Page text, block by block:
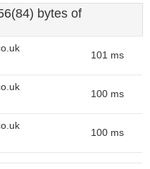
bytes of
101 ms
100 ms
100 ms